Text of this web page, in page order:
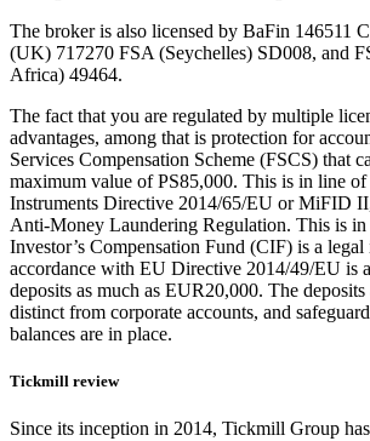
The broker is also licensed by BaFin 146511
(UK) 717270 FSA (Seychelles) SD008, and
Africa) 49464.
The fact that you are regulated by multiple
advantages, among that is protection for
Services Compensation Scheme (FSCS) that
maximum value of PS85,000. This is in line of
Instruments Directive 2014/65/EU or MiFID
Anti-Money Laundering Regulation. This is in
Investor’s Compensation Fund (CIF) is a legal
accordance with EU Directive 2014/49/EU is
deposits as much as EUR20,000. The
distinct from corporate accounts, and
balances are in place.
Tickmill review
Since its inception in 2014, Tickmill Group